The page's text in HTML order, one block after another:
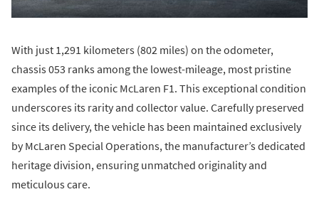
With just 1,291 kilometers (802 miles) on the odometer,
chassis 053 ranks among the lowest-mileage, most pristine
examples of the iconic McLaren F1. This exceptional condition
underscores its rarity and collector value. Carefully preserved
since its delivery, the vehicle has been maintained exclusively
by McLaren Special Operations, the manufacturer’s dedicated
heritage division, ensuring unmatched originality and
meticulous care.